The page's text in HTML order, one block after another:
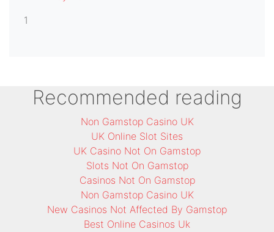
1
Recommended reading
Non Gamstop Casino UK
UK Online Slot Sites
UK Casino Not On Gamstop
Slots Not On Gamstop
Casinos Not On Gamstop
Non Gamstop Casino UK
New Casinos Not Affected By Gamstop
Best Online Casinos Uk